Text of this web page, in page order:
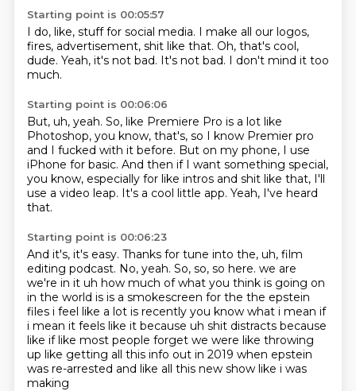
Starting point is 00:05:57
I do, like, stuff for social media. I make all our logos,
fires, advertisement, shit like that. Oh, that's cool,
dude. Yeah, it's not bad. It's not bad. I don't mind it too
much.
Starting point is 00:06:06
But, uh, yeah. So, like Premiere Pro is a lot like
Photoshop, you know, that's, so I know Premier pro
and I fucked with it before. But on my phone, I use
iPhone for basic. And then if I want something special,
you know, especially for like intros and shit like that, I'll
use a video leap. It's a cool little app. Yeah, I've heard
that.
Starting point is 00:06:23
And it's, it's easy. Thanks for tune into the, uh, film
editing podcast. No, yeah. So, so, so here. we are
we're in it uh how much of what you think is going on
in the world is is a smokescreen for the the epstein
files i feel like a lot is recently you know what i mean if
i mean it feels like it because uh shit distracts because
like if like most people forget we were like throwing
up like getting all this info out in 2019 when epstein
was re-arrested and like all this new show like i was
making